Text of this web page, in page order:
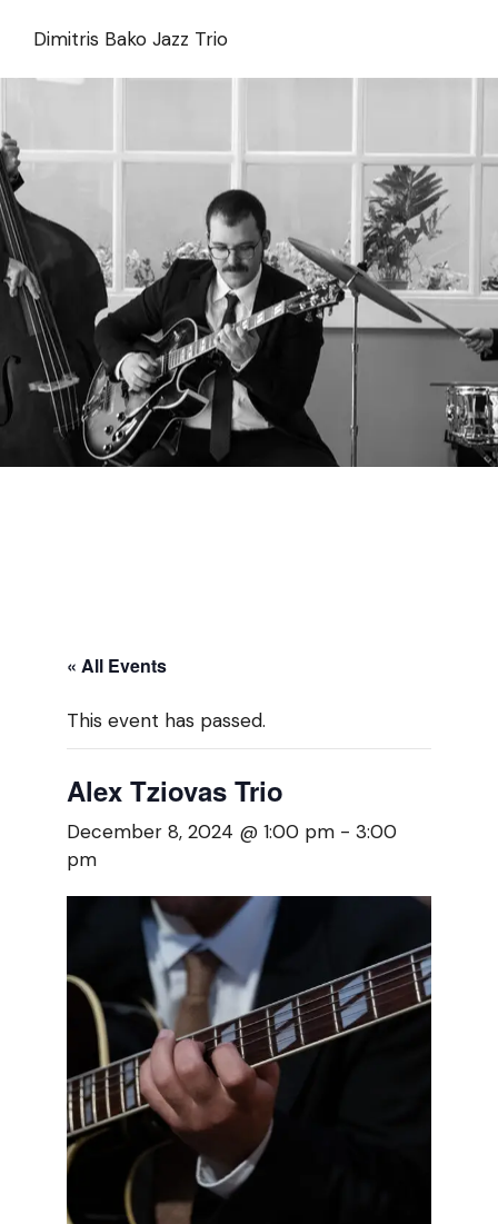
Dimitris Bako Jazz Trio
Alex Tziovas Trio
« All Events
This event has passed.
Alex Tziovas Trio
December 8, 2024 @ 1:00 pm -3:00
pm